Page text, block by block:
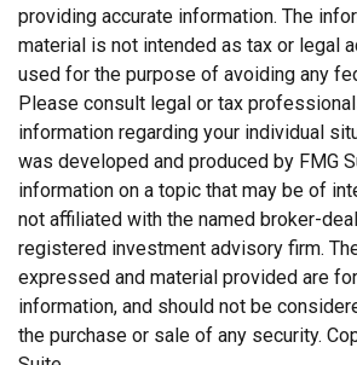
providing accurate information. The
material is not intended as tax or legal
used for the purpose of avoiding any
Please consult legal or tax
information regarding your individual
was developed and produced by FMG
information on a topic that may be of
not affiliated with the named broker-
registered investment advisory firm.
expressed and material provided are
information, and should not be
the purchase or sale of any security.